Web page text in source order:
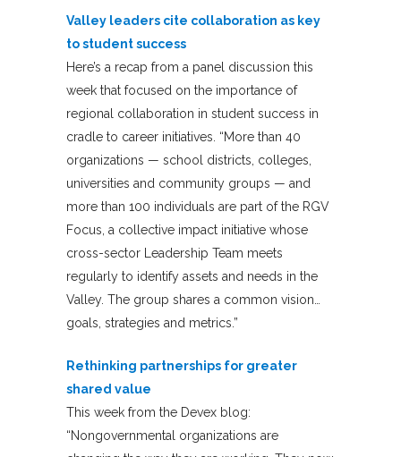
Valley leaders cite collaboration as key
to student success
Here’s a recap from a panel discussion this
week that focused on the importance of
regional collaboration in student success in
cradle to career initiatives. “More than 40
organizations — school districts, colleges,
universities and community groups — and
more than 100 individuals are part of the RGV
Focus, a collective impact initiative whose
cross-sector Leadership Team meets
regularly to identify assets and needs in the
Valley. The group shares a common vision…
goals, strategies and metrics.”
Rethinking partnerships for greater
shared value
This week from the Devex blog:
“Nongovernmental organizations are